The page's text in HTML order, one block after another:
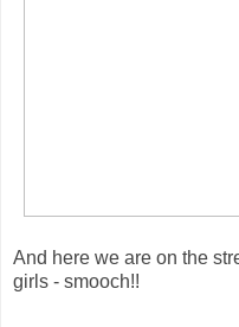
And here we are on the
girls - smooch!!